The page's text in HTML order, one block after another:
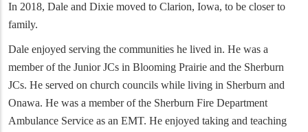
In 2018, Dale and Dixie moved to Clarion, Iowa, to be closer to
family.
Dale enjoyed serving the communities he lived in. He was a
member of the Junior JCs in Blooming Prairie and the Sherburn
JCs. He served on church councils while living in Sherburn and
Onawa. He was a member of the Sherburn Fire Department
Ambulance Service as an EMT. He enjoyed taking and teaching